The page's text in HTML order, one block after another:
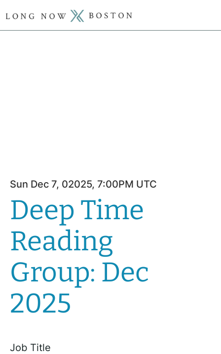
Sun Dec 7, 02025, 7:00PM UTC
Job Title
Deep Time
Reading
Group: Dec
2025